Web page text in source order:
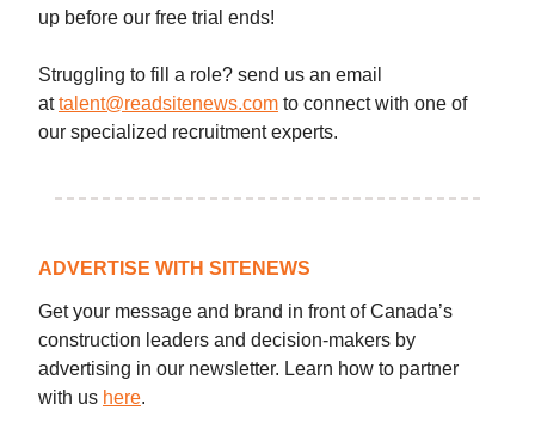
up before our free trial ends!
Struggling to fill a role? send us an email
at talent@readsitenews.com to connect with one of
our specialized recruitment experts.
ADVERTISE WITH SITENEWS
Get your message and brand in front of Canada’s
construction leaders and decision-makers by
advertising in our newsletter. Learn how to partner
with us here.